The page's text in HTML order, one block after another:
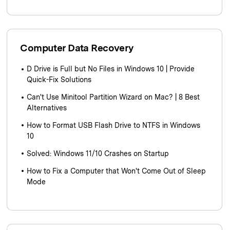
Computer Data Recovery
D Drive is Full but No Files in Windows 10 | Provide
Quick-Fix Solutions
Can't Use Minitool Partition Wizard on Mac? | 8 Best
Alternatives
How to Format USB Flash Drive to NTFS in Windows
10
Solved: Windows 11/10 Crashes on Startup
How to Fix a Computer that Won't Come Out of Sleep
Mode